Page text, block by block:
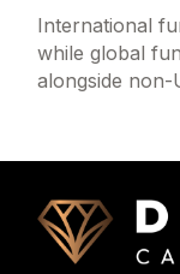
International
while global
alongside non-